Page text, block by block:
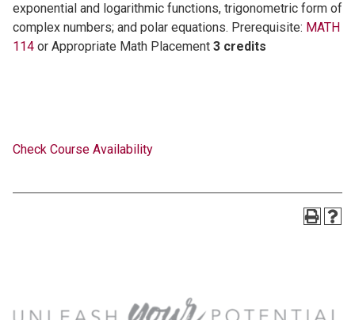
exponential and logarithmic functions, trigonometric form of
complex numbers; and polar equations. Prerequisite: MATH
114 or Appropriate Math Placement 3 credits
Check Course Availability